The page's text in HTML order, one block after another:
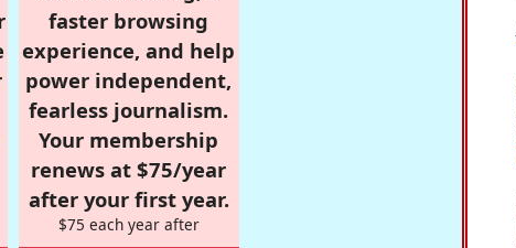
faster browsing
experience, and help
power independent,
fearless journalism.
Your membership
renews at $75/year
after your first year.
$75 each year after